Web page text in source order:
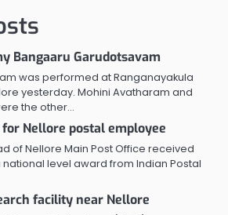
Bangaaru Garudotsavam
was performed at Ranganayakula
yesterday. Mohini Avatharam and
the other…
Nellore postal employee
of Nellore Main Post Office received
level award from Indian Postal
facility near Nellore